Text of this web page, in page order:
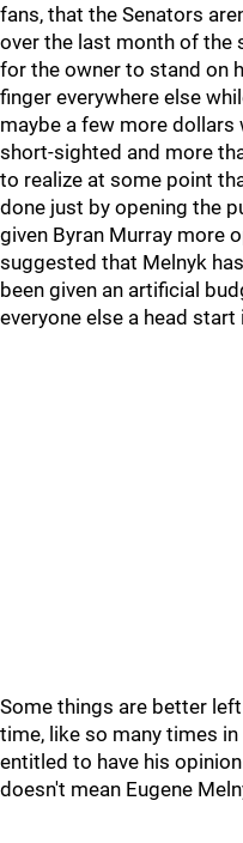
fans, that the Senators
over the last month of the
for the owner to stand on
finger everywhere else
maybe a few more dollars
short-sighted and more
to realize at some point
done just by opening the
given Byran Murray more
suggested that Melnyk
been given an artificial
everyone else a head start
Some things are better
time, like so many times
entitled to have his
doesn't mean Eugene